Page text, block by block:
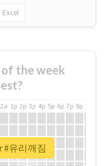
Excel
the week
1p 2p 3p 4p 5p 6p 7p 8p
#유리깨짐